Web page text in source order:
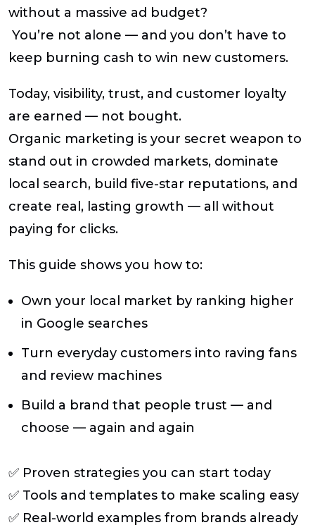
without a massive ad budget?
You’re not alone — and you don’t have to
keep burning cash to win new customers.
Today, visibility, trust, and customer loyalty
are earned — not bought.
Organic marketing is your secret weapon to
stand out in crowded markets, dominate
local search, build five-star reputations, and
create real, lasting growth — all without
paying for clicks.
This guide shows you how to:
Own your local market by ranking higher
in Google searches
Turn everyday customers into raving fans
and review machines
Build a brand that people trust — and
choose — again and again
✅ Proven strategies you can start today
✅ Tools and templates to make scaling easy
✅ Real-world examples from brands already